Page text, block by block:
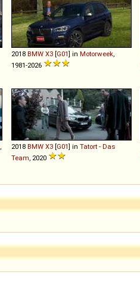
2018 BMW X3 [G01] in Motorweek
1981-2026
2018 BMW X3 [G01] in Tatort - Das
Team , 2020